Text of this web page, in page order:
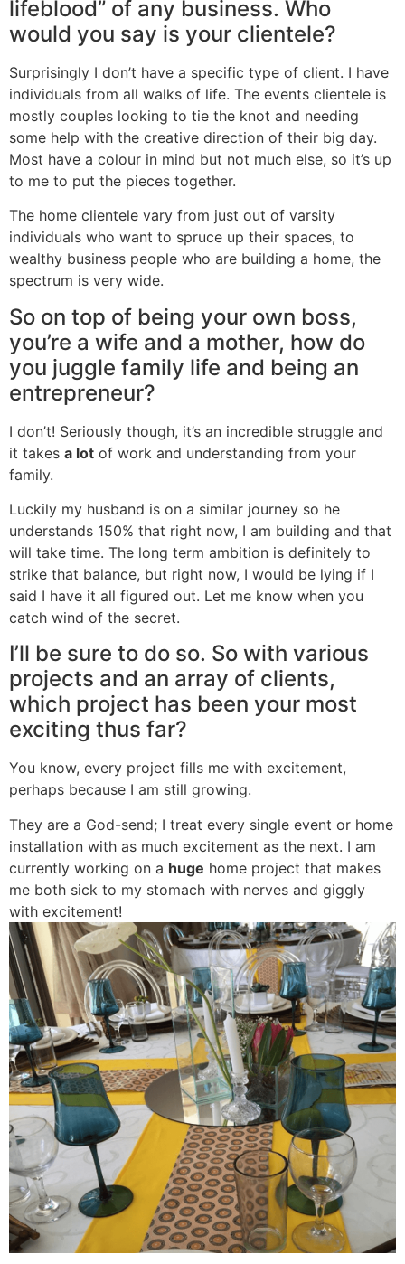
lifeblood” of any business. Who
would you say is your clientele?
Surprisingly I don’t have a specific type of client. I have
individuals from all walks of life. The events clientele is
mostly couples looking to tie the knot and needing
some help with the creative direction of their big day.
Most have a colour in mind but not much else, so it’s up
to me to put the pieces together.
The home clientele vary from just out of varsity
individuals who want to spruce up their spaces, to
wealthy business people who are building a home, the
spectrum is very wide.
So on top of being your own boss,
you’re a wife and a mother, how do
you juggle family life and being an
entrepreneur?
I don’t! Seriously though, it’s an incredible struggle and
it takes a lot of work and understanding from your
family.
Luckily my husband is on a similar journey so he
understands 150% that right now, I am building and that
will take time. The long term ambition is definitely to
strike that balance, but right now, I would be lying if I
said I have it all figured out. Let me know when you
catch wind of the secret.
I’ll be sure to do so. So with various
projects and an array of clients,
which project has been your most
exciting thus far?
You know, every project fills me with excitement,
perhaps because I am still growing.
They are a God-send; I treat every single event or home
installation with as much excitement as the next. I am
currently working on a huge home project that makes
me both sick to my stomach with nerves and giggly
with excitement!